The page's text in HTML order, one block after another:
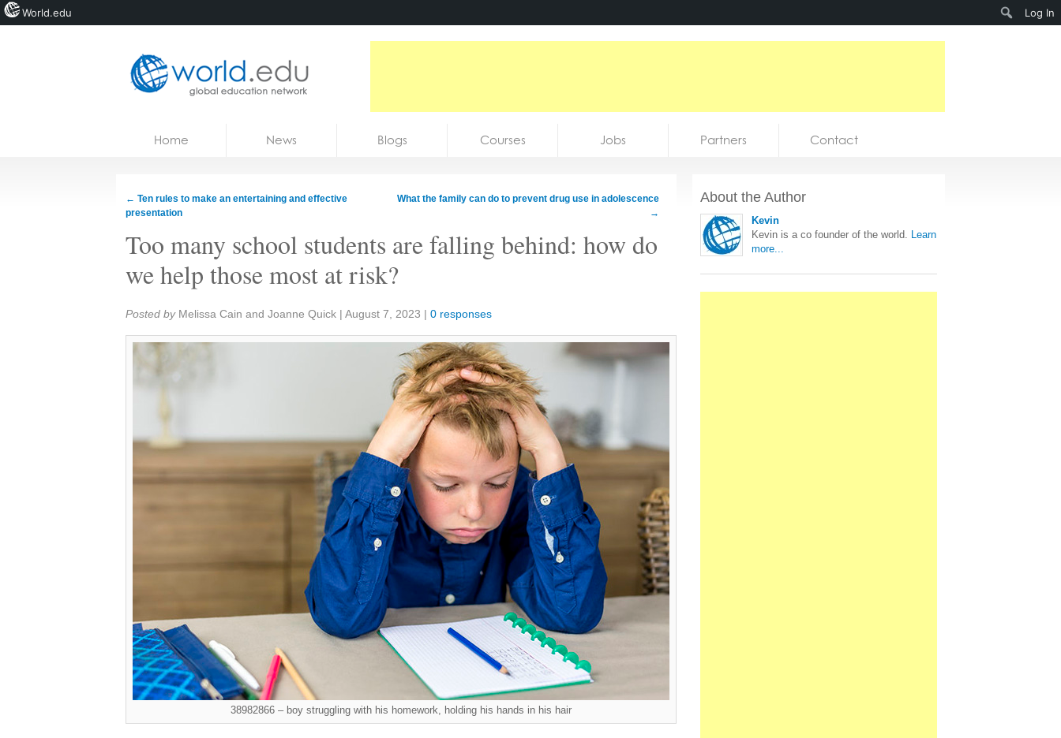
Courses
Jobs
Home News Blogs Courses Jobs Partners Contact
← Ten rules to make an entertaining and effective
presentation
What the family can do to prevent drug use in adolescence
→
Too many school students are falling behind: how do
we help those most at risk?
Share:
Posted by Melissa Cain and Joanne Quick | August 7, 2023 | 0 responses
38982866 – boy struggling with his homework, holding his hands in his hair
About the Author
Kevin
Kevin is a co founder of the world. Learn
more...
World.edu Log In
Search